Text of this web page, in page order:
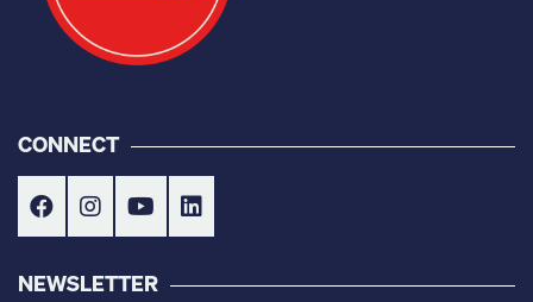
CONNECT
NEWSLETTER